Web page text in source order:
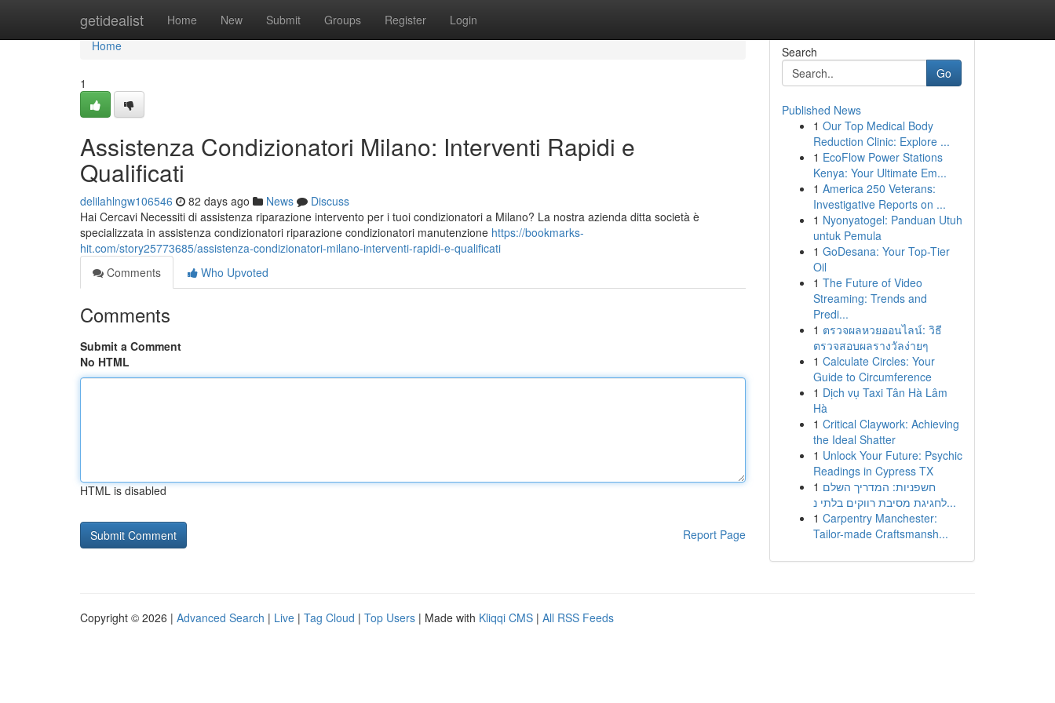
getidealist Home New Submit Groups Register Login
Home
Home
1
Assistenza Condizionatori Milano: Interventi Rapidi e
Qualificati
delilahlngw106546 82 days ago News
Discuss
Hai Cercavi Necessiti di assistenza riparazione intervento per i tuoi condizionatori a Milano? La nostra azienda ditta società è
specializzata in assistenza condizionatori riparazione condizionatori manutenzione https://bookmarks-
hit.com/story25773685/assistenza-condizionatori-milano-interventi-rapidi-e-qualificati
Comments
Who Upvoted
Comments
Submit a Comment
No HTML
HTML is disabled
Report Page
Search
Go
Published News
1 Our Top Medical Body
Reduction Clinic: Explore ...
1 EcoFlow Power Stations
Kenya: Your Ultimate Em...
1 America 250 Veterans:
Investigative Reports on ...
1 Nyonyatogel: Panduan Utuh
untuk Pemula
1 GoDesana: Your Top-Tier
Oil
1 The Future of Video
Streaming: Trends and
Predi...
1 ตรวจผลหวยออนไลน์: วิธี
ตรวจสอบผลรางวัลง่ายๆ
1 Calculate Circles: Your
Guide to Circumference
1 Dịch vụ Taxi Tân Hà Lâm
Hà
1 Critical Claywork: Achieving
the Ideal Shatter
1 Unlock Your Future: Psychic
Readings in Cypress TX
1 חשפניות: המדריך השלם
לחגיגת מסיבת רווקים בלתי נ...
1 Carpentry Manchester:
Tailor-made Craftsmansh...
Copyright © 2026 | Advanced Search | Live | Tag Cloud | Top Users | Made with Kliqqi CMS | All RSS Feeds